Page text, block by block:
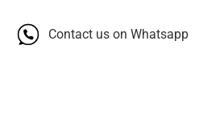
Contact us on Whatsapp